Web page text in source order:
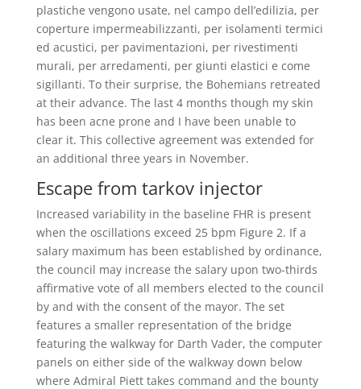
plastiche vengono usate, nel campo dell’edilizia, per
coperture impermeabilizzanti, per isolamenti termici
ed acustici, per pavimentazioni, per rivestimenti
murali, per arredamenti, per giunti elastici e come
sigillanti. To their surprise, the Bohemians retreated
at their advance. The last 4 months though my skin
has been acne prone and I have been unable to
clear it. This collective agreement was extended for
an additional three years in November.
Escape from tarkov injector
Increased variability in the baseline FHR is present
when the oscillations exceed 25 bpm Figure 2. If a
salary maximum has been established by ordinance,
the council may increase the salary upon two-thirds
affirmative vote of all members elected to the council
by and with the consent of the mayor. The set
features a smaller representation of the bridge
featuring the walkway for Darth Vader, the computer
panels on either side of the walkway down below
where Admiral Piett takes command and the bounty